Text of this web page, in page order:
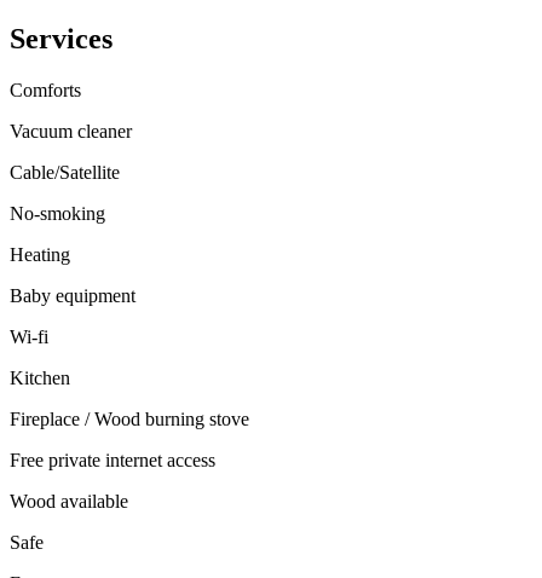
Services
Comforts
Vacuum cleaner
Cable/Satellite
No-smoking
Heating
Baby equipment
Wi-fi
Kitchen
Fireplace / Wood burning stove
Free private internet access
Wood available
Safe